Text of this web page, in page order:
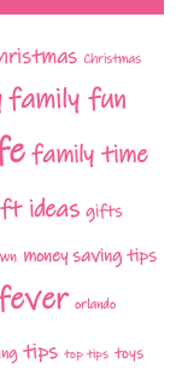
Christmas
family fun
family time
ideas gifts
money saving tips
orlando
tips top tips toys